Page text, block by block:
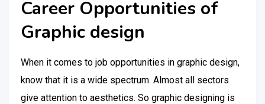
Career Opportunities of
Graphic design
When it comes to job opportunities in graphic design,
know that it is a wide spectrum. Almost all sectors
give attention to aesthetics. So graphic designing is